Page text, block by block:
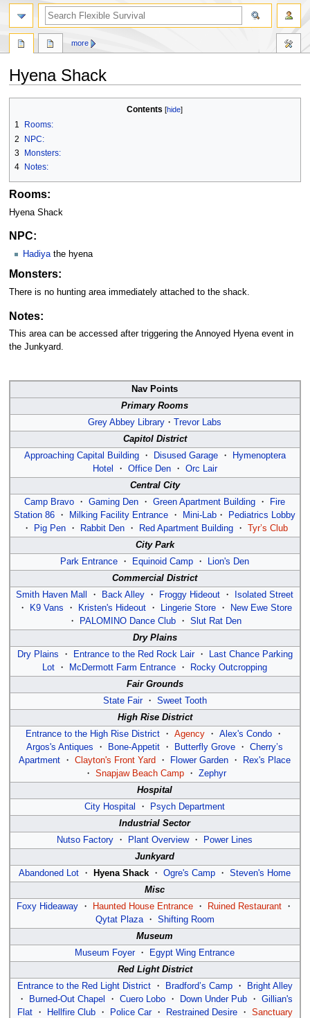
Hyena Shack
navigation
search
Contents
1
Rooms:
2
NPC:
3 Monsters:
4
Notes:
Rooms:
Hyena Shack
NPC:
Hadiyathe hyena
Monsters:
There is no hunting area immediately attached to the shack.
Notes:
This area can be accessed after triggering the Annoyed Hyena event in
the Junkyard.
Nav Points
Primary Rooms
Grey Abbey Library ・
Trevor Labs
Capitol District
Approaching Capital Building・ Disused Garage・
Hymenoptera
Hotel
・ Office Den・ Orc Lair
Central City
Camp Bravo ・Gaming Den ・Green Apartment Building ・
Fire
Station 86 ・ Milking Facility Entrance ・ Mini-Lab ・
Pediatrics Lobby
・
Pig Pen・ Rabbit Den・ Red Apartment Building・
Tyr’s Club
City Park
Park Entrance ・ Equinoid Camp ・
Lion's Den
Commercial District
Smith Haven Mall
・ Back Alley ・ Froggy Hideout ・
Isolated Street
・
K9 Vans ・ Kristen's Hideout・ Lingerie Store・
New Ewe Store
・
PALOMINO Dance Club ・Slut Rat Den
Dry Plains
Dry Plains ・ Entrance to the Red Rock Lair・
Last Chance Parking
Lot ・ McDermott Farm Entrance ・
Rocky Outcropping
Fair Grounds
State Fair・ Sweet Tooth
High Rise District
Entrance to the High Rise District ・Agency ・Alex's Condo ・
Argos's Antiques ・ Bone-Appetit ・ Butterfly Grove ・Cherry’s
Apartment ・Clayton's Front Yard ・ Flower Garden ・
Rex's Place
・ Snapjaw Beach Camp・ Zephyr
Hospital
City Hospital
・
Psych Department
Industrial Sector
Nutso Factory ・ Plant Overview・
Power Lines
Junkyard
Abandoned Lot ・ Hyena Shack ・Ogre's Camp ・Steven's Home
Misc
Foxy Hideaway・ Haunted House Entrance・ Ruined Restaurant・
Qytat Plaza・ Shifting Room
Museum
Museum Foyer・
Egypt Wing Entrance
Red Light District
Entrance to the Red Light District・ Bradford’s Camp・
Bright Alley
・
Burned-Out Chapel ・ Cuero Lobo・ Down Under Pub・ Gillian's
Flat・ Hellfire Club・ Police Car・ Restrained Desire・ Sanctuary
more
search